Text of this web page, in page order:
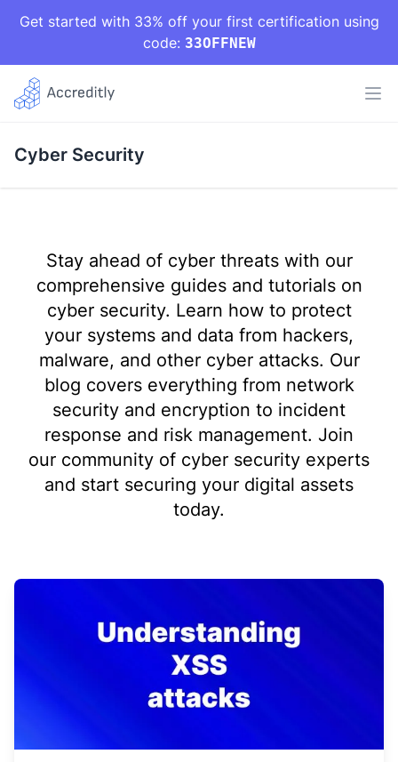
Get started with 33% off your first certification using
code: 33OFFNEW
Cyber Security
Stay ahead of cyber threats with our
comprehensive guides and tutorials on
cyber security. Learn how to protect
your systems and data from hackers,
malware, and other cyber attacks. Our
blog covers everything from network
security and encryption to incident
response and risk management. Join
our community of cyber security experts
and start securing your digital assets
today.